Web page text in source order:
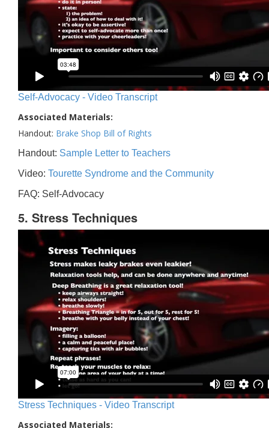
Self-Advocacy - Video Transcript
Associated Materials:
Handout: Brake Shop Bill of Rights
Handout: Sample Letter to Teachers
Video: Tourette Syndrome and the Community
FAQ: Self-Advocacy
5. Stress Techniques
Stress Techniques - Video Transcript
Associated Materials: